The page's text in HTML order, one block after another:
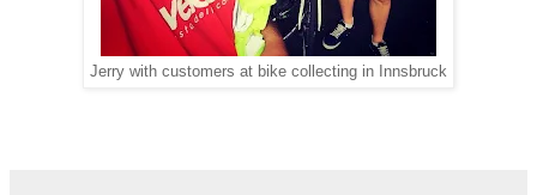
Jerry with customers at bike collecting in Innsbruck